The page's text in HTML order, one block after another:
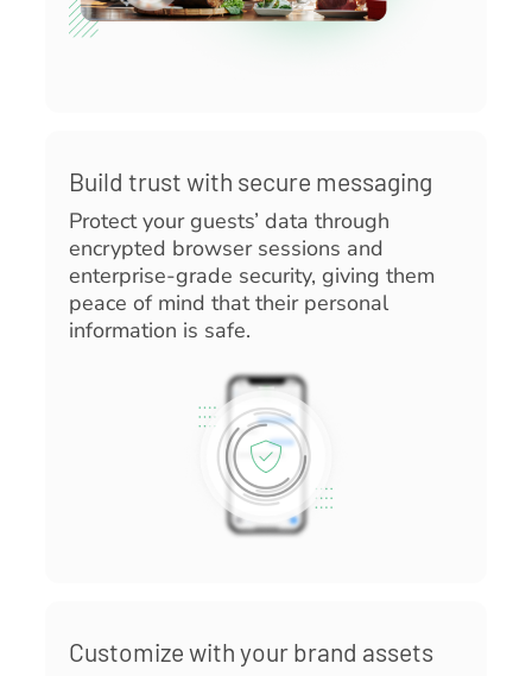
Build trust with secure messaging
Protect your guests’ data through
encrypted browser sessions and
enterprise-grade security, giving them
peace of mind that their personal
information is safe.
Customize with your brand assets